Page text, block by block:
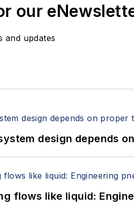
our
and updates
design depends
flows like liquid: